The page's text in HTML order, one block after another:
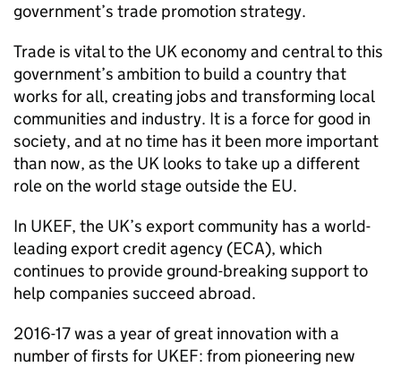
government’s trade promotion strategy.
Trade is vital to the UK economy and central to this
government’s ambition to build a country that
works for all, creating jobs and transforming local
communities and industry. It is a force for good in
society, and at no time has it been more important
than now, as the UK looks to take up a different
role on the world stage outside the EU.
In UKEF, the UK’s export community has a world-
leading export credit agency (ECA), which
continues to provide ground-breaking support to
help companies succeed abroad.
2016-17 was a year of great innovation with a
number of firsts for UKEF: from pioneering new